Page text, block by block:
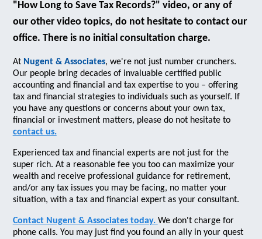
"How Long to Save Tax Records?" video, or any of
our other video topics, do not hesitate to contact our
office. There is no initial consultation charge.
At Nugent & Associates, we're not just number crunchers.
Our people bring decades of invaluable certified public
accounting and financial and tax expertise to you – offering
tax and financial strategies to individuals such as yourself. If
you have any questions or concerns about your own tax,
financial or investment matters, please do not hesitate to
contact us.
Experienced tax and financial experts are not just for the
super rich. At a reasonable fee you too can maximize your
wealth and receive professional guidance for retirement,
and/or any tax issues you may be facing, no matter your
situation, with a tax and financial expert as your consultant.
Contact Nugent & Associates today. We don't charge for
phone calls. You may just find you found an ally in your quest